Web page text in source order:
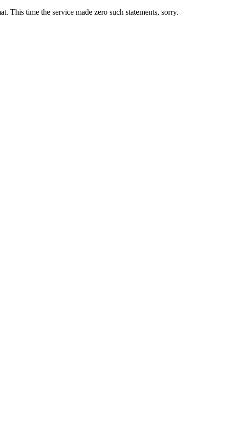
This time the service made zero such statements, sorry.